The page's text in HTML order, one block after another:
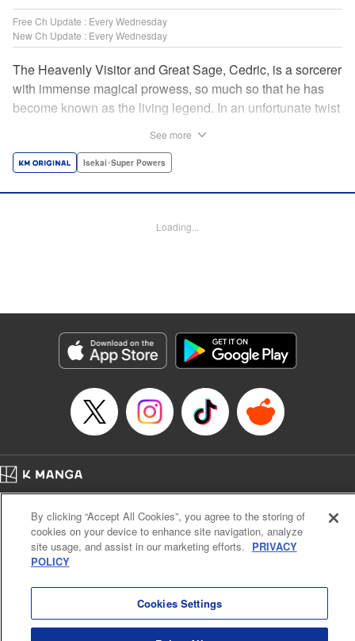
Free Ch Update : Every Wednesday
New Ch Update : Every Wednesday
The Heavenly Visitor and Great Sage, Cedric, is a sorcerer
with immense magical prowess, so much so that he has
become known as the living legend. In an unfortunate twist
into an opportunity for even further growth. Having felt the
when he puts his research into practice, he finds himself in
Susamaji, Lettering by Yee Sue Yi, Editing by Katherine
Tran, KPS Products Corp./YKS Services LLC
Category: Manga
Genre: Isekai･Super Powers
Title in Japanese: 魔術ギルド総帥～生まれ変わって今更やり直す2度目の学
Released: Oct 21, 2024
Book Length: 20 pages
Price: 59p
See more
Isekai･Super Powers
Loading...
Cal. Bus & Prof. Code
Manga Reader
Notations based on the Act on Specified Commercial Transactions and the Act on
Payment Service
By clicking “Accept All Cookies”, you agree to the storing of
cookies on your device to enhance site navigation, analyze
site usage, and assist in our marketing efforts. PRIVACY
POLICY
Cookies Settings